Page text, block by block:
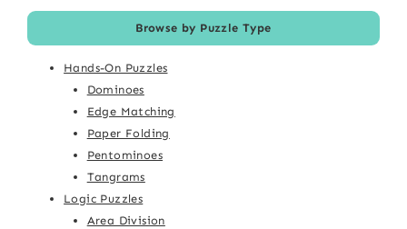
Browse by Puzzle Type
Hands-On Puzzles
Dominoes
Edge Matching
Paper Folding
Pentominoes
Tangrams
Logic Puzzles
Area Division